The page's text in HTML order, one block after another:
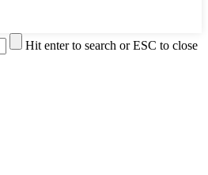
Hit enter to search or ESC to close